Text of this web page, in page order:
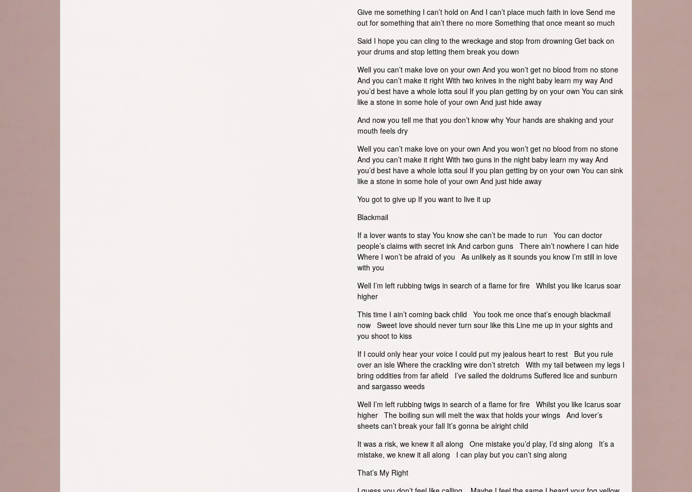
Give me something I can’t hold on And I can’t place much faith in love Send me
out for something that ain’t there no more Something that once meant so much
Said I hope you can cling to the wreckage and stop from drowning Get back on
your drums and stop letting them break you down
Well you can’t make love on your own And you won’t get no blood from no stone
And you can’t make it right With two knives in the night baby learn my way And
you’d best have a whole lotta soul If you plan getting by on your own You can sink
like a stone in some hole of your own And just hide away
And now you tell me that you don’t know why Your hands are shaking and your
mouth feels dry
Well you can’t make love on your own And you won’t get no blood from no stone
And you can’t make it right With two guns in the night baby learn my way And
you’d best have a whole lotta soul If you plan getting by on your own You can sink
like a stone in some hole of your own And just hide away
You got to give up If you want to live it up
Blackmail
If a lover wants to stay You know she can’t be made to run You can doctor
people’s claims with secret ink And carbon guns There ain’t nowhere I can hide
Where I won’t be afraid of you As unlikely as it sounds you know I’m still in love
with you
Well I’m left rubbing twigs in search of a flame for fire Whilst you like Icarus soar
higher
This time I ain’t coming back child You took me once that’s enough blackmail
now Sweet love should never turn sour like this Line me up in your sights and
you shoot to kiss
If I could only hear your voice I could put my jealous heart to rest But you rule
over an isle Where the crackling wire don’t stretch With my tail between my legs I
bring oddities from far afield I’ve sailed the doldrums Suffered lice and sunburn
and sargasso weeds
Well I’m left rubbing twigs in search of a flame for fire Whilst you like Icarus soar
higher The boiling sun will melt the wax that holds your wings And lover’s
sheets can’t break your fall It’s gonna be alright child
It was a risk, we knew it all along One mistake you’d play, I’d sing along It’s a
mistake, we knew it all along I can play but you can’t sing along
That’s My Right